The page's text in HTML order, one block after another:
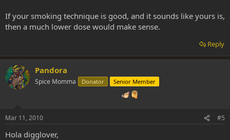
If your smoking technique is good, and it sounds like yours is,
then a much lower dose would make sense.
Reply
Pandora
Spice Momma Donator Senior Member
Mar 11, 2010 #5
Hola digglover,